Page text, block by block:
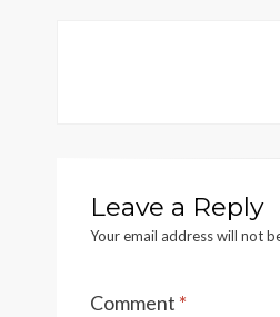
Leave a Reply
Your email address will not
Comment *